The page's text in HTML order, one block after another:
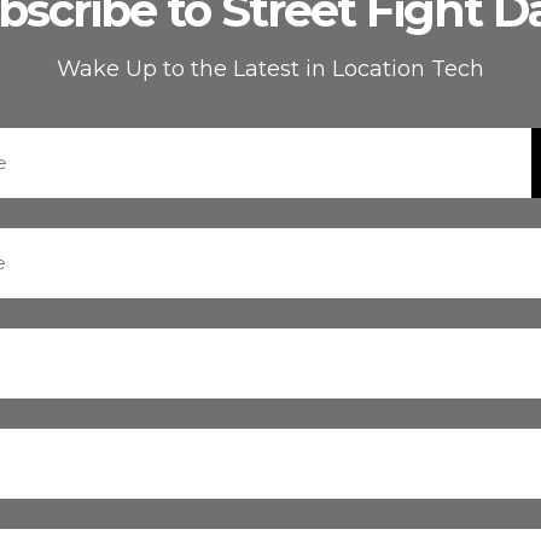
Wake Up to the Latest in Location Tech